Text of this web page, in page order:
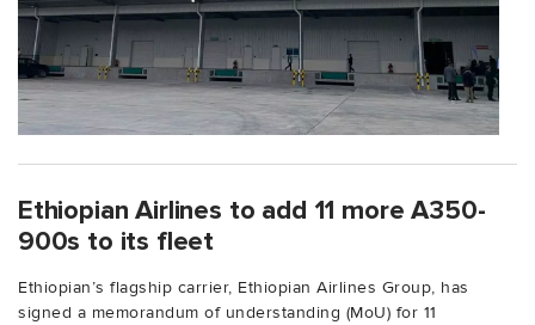
Ethiopian Airlines to add 11 more A350-
900s to its fleet
Ethiopian’s flagship carrier, Ethiopian Airlines Group, has
signed a memorandum of understanding (MoU) for 11